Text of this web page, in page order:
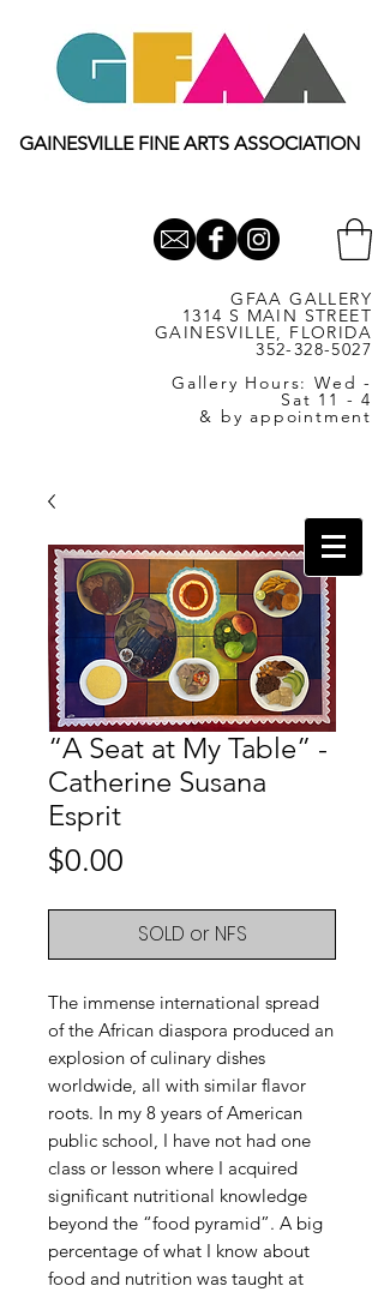
GAINESVILLE FINE ARTS ASSOCIATION
GFAA GALLERY
1314 S MAIN STREET
GAINESVILLE, FLORIDA
352-328-5027
Gallery Hours: Wed -
Sat 11 - 4
& by appointment
“A Seat at My Table” -
Catherine Susana
Esprit
$0.00
SOLD or NFS
The immense international spread
of the African diaspora produced an
explosion of culinary dishes
worldwide, all with similar flavor
roots. In my 8 years of American
public school, I have not had one
class or lesson where I acquired
significant nutritional knowledge
beyond the “food pyramid”. A big
percentage of what I know about
food and nutrition was taught at